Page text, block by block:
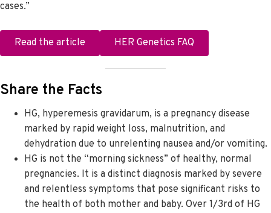
cases.”
Read the article HER Genetics FAQ
Share the Facts
HG, hyperemesis gravidarum, is a pregnancy disease
marked by rapid weight loss, malnutrition, and
dehydration due to unrelenting nausea and/or vomiting.
HG is not the “morning sickness” of healthy, normal
pregnancies. It is a distinct diagnosis marked by severe
and relentless symptoms that pose significant risks to
the health of both mother and baby. Over 1/3rd of HG